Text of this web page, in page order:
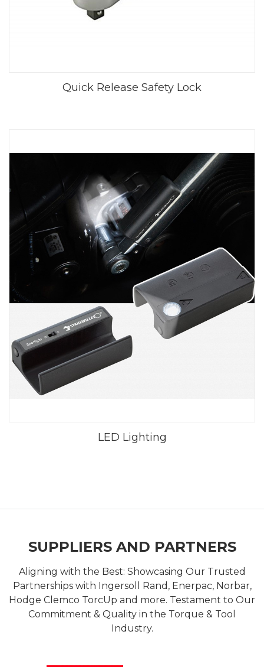
Quick Release Safety Lock
LED Lighting
SUPPLIERS AND PARTNERS
Aligning with the Best: Showcasing Our Trusted
Partnerships with Ingersoll Rand, Enerpac, Norbar,
Hodge Clemco TorcUp and more. Testament to Our
Commitment & Quality in the Torque & Tool
Industry.